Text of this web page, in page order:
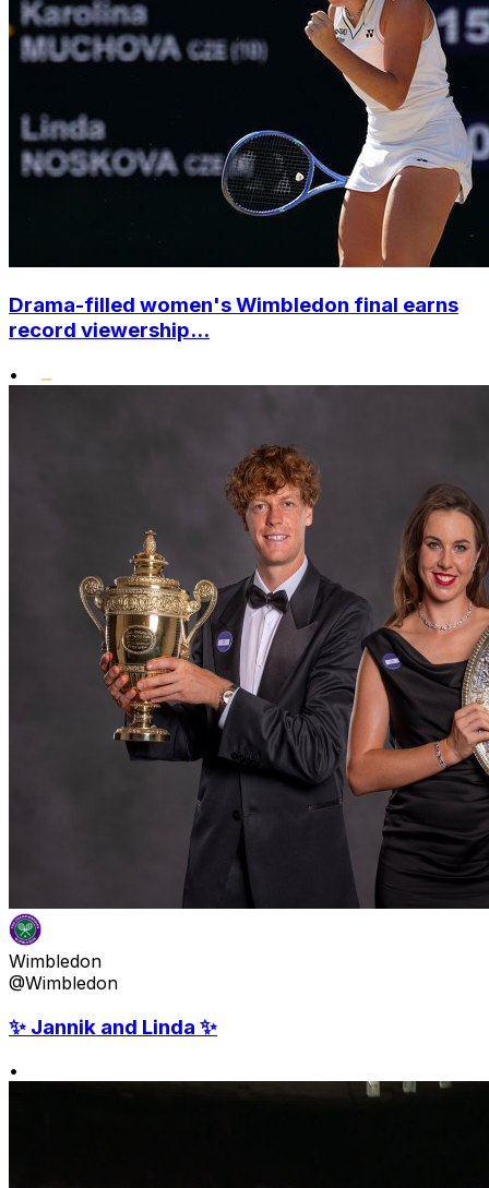
Drama-filled women's Wimbledon final earns
record viewership...
•
Wimbledon
@Wimbledon
✨ Jannik and Linda ✨
•